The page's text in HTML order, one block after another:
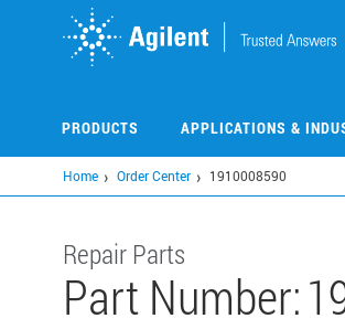
PRODUCTS APPLICATIONS &
Home Order Center 1910008590
Repair Parts
Part Number: